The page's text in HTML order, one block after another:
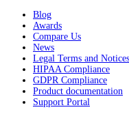
Blog
Awards
Compare Us
News
Legal Terms and Notices
HIPAA Compliance
GDPR Compliance
Product documentation
Support Portal